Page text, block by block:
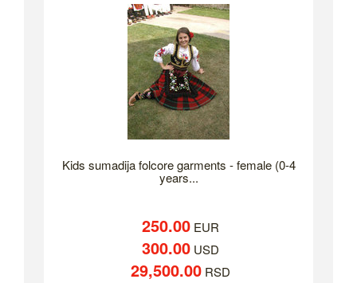
Kids sumadija folcore garments - female (0-4
years...
250.00 EUR
300.00 USD
29,500.00 RSD